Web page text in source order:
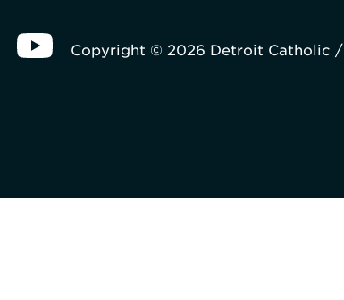
Copyright © 2026 Detroit Catholic /